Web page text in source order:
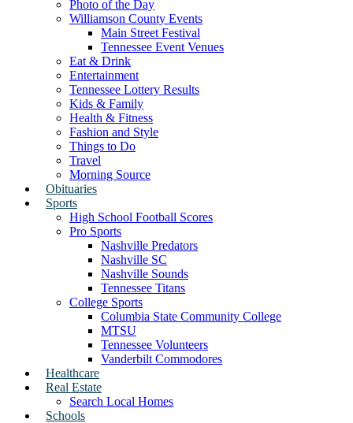
Photo of the Day
Williamson County Events
Main Street Festival
Tennessee Event Venues
Eat & Drink
Entertainment
Tennessee Lottery Results
Kids & Family
Health & Fitness
Fashion and Style
Things to Do
Travel
Morning Source
Obituaries
Sports
High School Football Scores
Pro Sports
Nashville Predators
Nashville SC
Nashville Sounds
Tennessee Titans
College Sports
Columbia State Community College
MTSU
Tennessee Volunteers
Vanderbilt Commodores
Healthcare
Real Estate
Search Local Homes
Schools